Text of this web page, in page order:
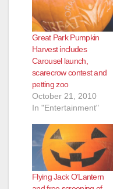
Great Park Pumpkin
Harvest includes
Carousel launch,
scarecrow contest and
petting zoo
October 21, 2010
In "Entertainment"
Flying Jack O’Lantern